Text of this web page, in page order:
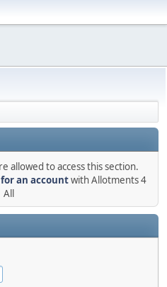
allowed to access this section.
an accountwith Allotments 4
All